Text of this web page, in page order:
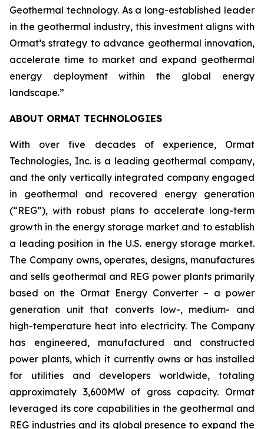
Geothermal technology. As a long-established leader
in the geothermal industry, this investment aligns with
Ormat’s strategy to advance geothermal innovation,
accelerate time to market and expand geothermal
energy deployment within the global energy
landscape.”
ABOUT ORMAT TECHNOLOGIES
With over five decades of experience, Ormat
Technologies, Inc. is a leading geothermal company,
and the only vertically integrated company engaged
in geothermal and recovered energy generation
(“REG”), with robust plans to accelerate long-term
growth in the energy storage market and to establish
a leading position in the U.S. energy storage market.
The Company owns, operates, designs, manufactures
and sells geothermal and REG power plants primarily
based on the Ormat Energy Converter – a power
generation unit that converts low-, medium- and
high-temperature heat into electricity. The Company
has engineered, manufactured and constructed
power plants, which it currently owns or has installed
for utilities and developers worldwide, totaling
approximately 3,600MW of gross capacity. Ormat
leveraged its core capabilities in the geothermal and
REG industries and its global presence to expand the